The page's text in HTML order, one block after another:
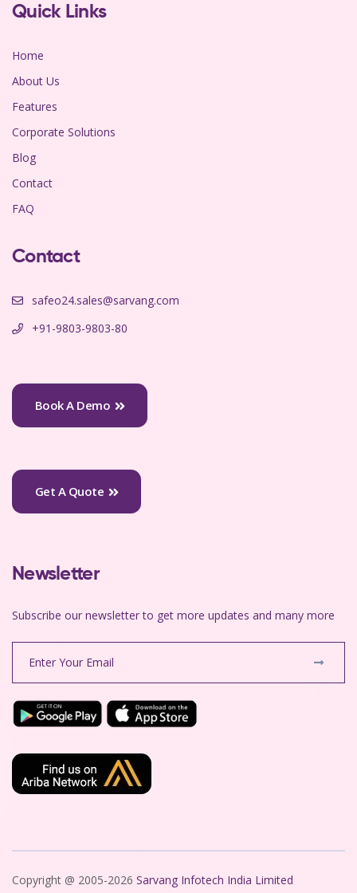
Quick Links
Home
About Us
Features
Corporate Solutions
Blog
Contact
FAQ
Contact
safeo24.sales@sarvang.com
+91-9803-9803-80
Book A Demo
Get A Quote
Newsletter
Subscribe our newsletter to get more updates and many more
Copyright @ 2005-2026 Sarvang Infotech India Limited